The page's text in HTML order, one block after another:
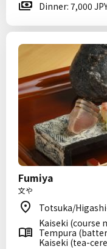
Dinner: 7,000
Fumiya
文や
Totsuka/
Kaiseki (course
Tempura
Kaiseki (tea-